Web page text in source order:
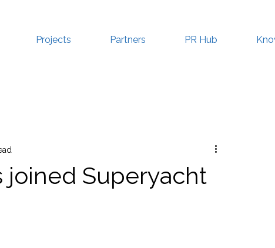
Projects Partners PR Hub
joined Superyacht